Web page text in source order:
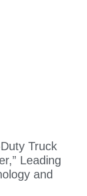
Truck
Leading
and